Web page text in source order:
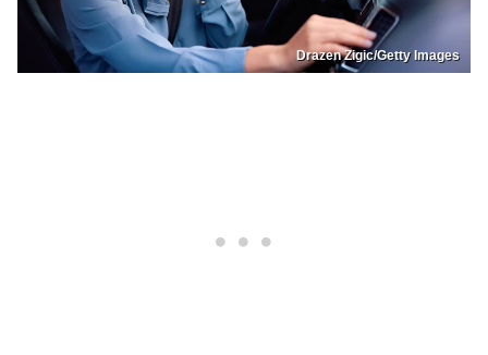
Drazen Zigic/Getty Images